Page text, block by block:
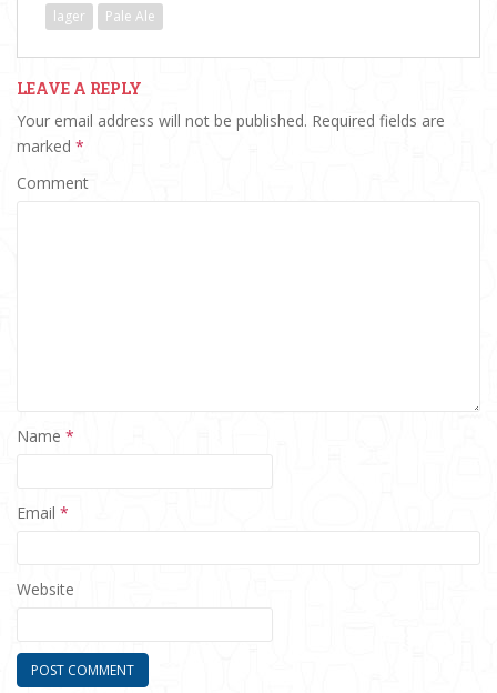
lager
Pale Ale
LEAVE A REPLY
Your email address will not be published. Required fields are
marked *
Comment
Name *
Email *
Website